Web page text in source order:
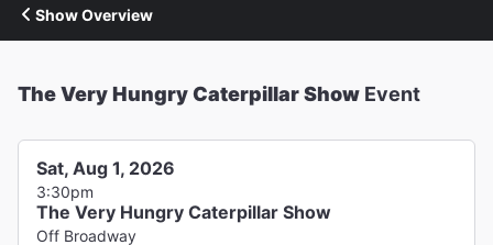
Show Overview
The Very Hungry Caterpillar Show Event
Sat, Aug 1, 2026
3:30pm
The Very Hungry Caterpillar Show
Off Broadway